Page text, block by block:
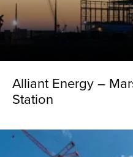
Alliant Energy –
Station